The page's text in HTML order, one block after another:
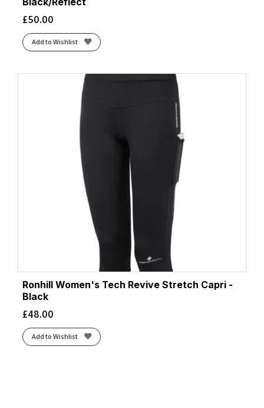
£50.00
Add to Wishlist
Ronhill Women's Tech Revive Stretch Capri -
Black
£48.00
Add to Wishlist